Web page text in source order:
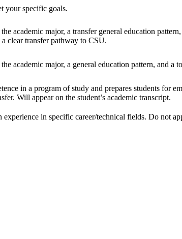
your specific goals.
academic major, a transfer general education
clear transfer pathway to CSU.
academic major, a general education pattern, and a
in a program of study and prepares students for
Will appear on the student’s academic transcript.
experience in specific career/technical fields. Do not